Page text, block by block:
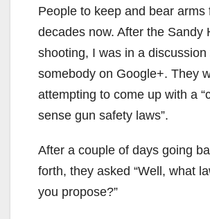
People to keep and bear arms
decades now. After the Sandy
shooting, I was in a discussion
somebody on Google+. They
attempting to come up with a
sense gun safety laws”.
After a couple of days going
forth, they asked “Well, what
you propose?”